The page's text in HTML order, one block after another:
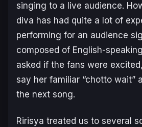
singing to a live audience.
diva has had quite a lot of
performing for an audience
composed of English-
asked if the fans were
say her familiar “chotto wait”
the next song.
Ririsya treated us to several